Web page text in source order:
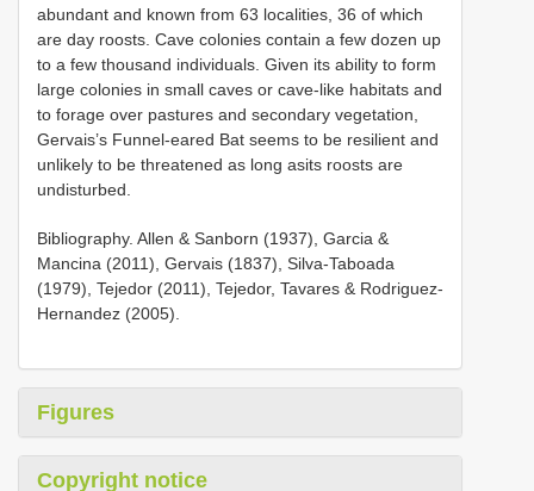
abundant and known from 63 localities, 36 of which
are day roosts. Cave colonies contain a few dozen up
to a few thousand individuals. Given its ability to form
large colonies in small caves or cave-like habitats and
to forage over pastures and secondary vegetation,
Gervais’s Funnel-eared Bat seems to be resilient and
unlikely to be threatened as long asits roosts are
undisturbed.
Bibliography. Allen & Sanborn (1937), Garcia &
Mancina (2011), Gervais (1837), Silva-Taboada
(1979), Tejedor (2011), Tejedor, Tavares & Rodriguez-
Hernandez (2005).
Figures
Copyright notice